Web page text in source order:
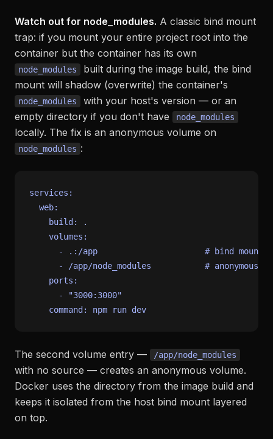
Watch out for node_modules. A classic bind mount
trap: if you mount your entire project root into the
container but the container has its own
node_modules
built during the image build, the bind
mount will shadow (overwrite) the container's
node_modules
with your host's version — or an
empty directory if you don't have
node_modules
locally. The fix is an anonymous volume on
node_modules :
services:
web:
build:
.
volumes:
-
.:/app
# bind mount
-
/app/node_modules
# anonymous
ports:
-
"3000:3000"
command:
npm run dev
The second volume entry — /app/node_modules
with no source — creates an anonymous volume.
Docker uses the directory from the image build and
keeps it isolated from the host bind mount layered
on top.